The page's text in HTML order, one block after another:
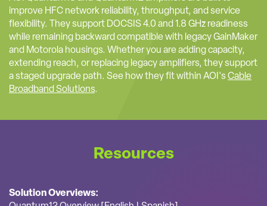
improve HFC network reliability, throughput, and service
flexibility. They support DOCSIS 4.0 and 1.8 GHz readiness
while remaining backward compatible with legacy GainMaker
and Motorola housings. Whether you are adding capacity,
extending reach, or replacing legacy amplifiers, they support
a staged upgrade path. See how they fit within AOI's Cable
Broadband Solutions.
Resources
Solution Overviews: